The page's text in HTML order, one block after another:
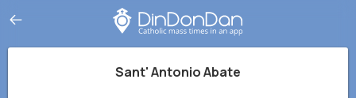
Sant' Antonio Abate